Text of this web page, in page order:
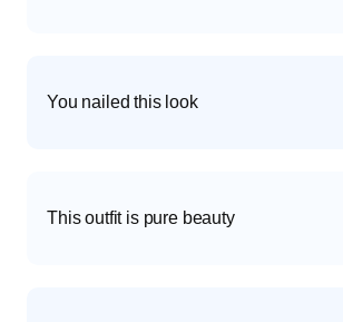
You nailed this look
This outfit is pure beauty